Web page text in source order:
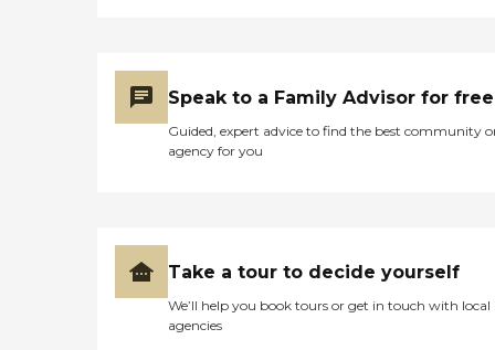
Speak to a Family Advisor for free
Guided, expert advice to find the best community
agency for you
Take a tour to decide yourself
We’ll help you book tours or get in touch with local
agencies